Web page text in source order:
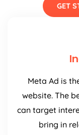
GET
Meta Ad is
website. The
can target
bring in